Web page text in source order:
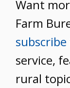
Want
Farm
subscribe
service,
rural